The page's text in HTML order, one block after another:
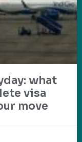
what
visa
move